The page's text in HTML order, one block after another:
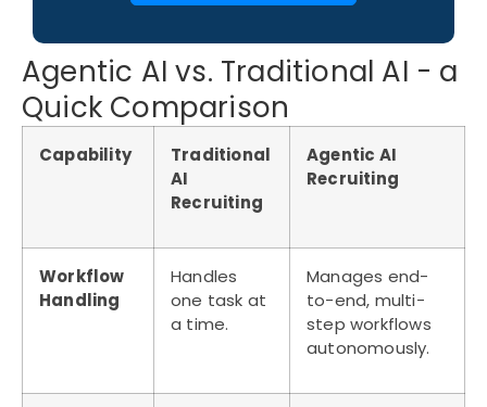
Agentic AI vs. Traditional AI - a
Quick Comparison
Capability
Traditional
AI
Recruiting
Agentic AI
Recruiting
Workflow
Handling
Handles
one task at
a time.
Manages end-
to-end, multi-
step workflows
autonomously.